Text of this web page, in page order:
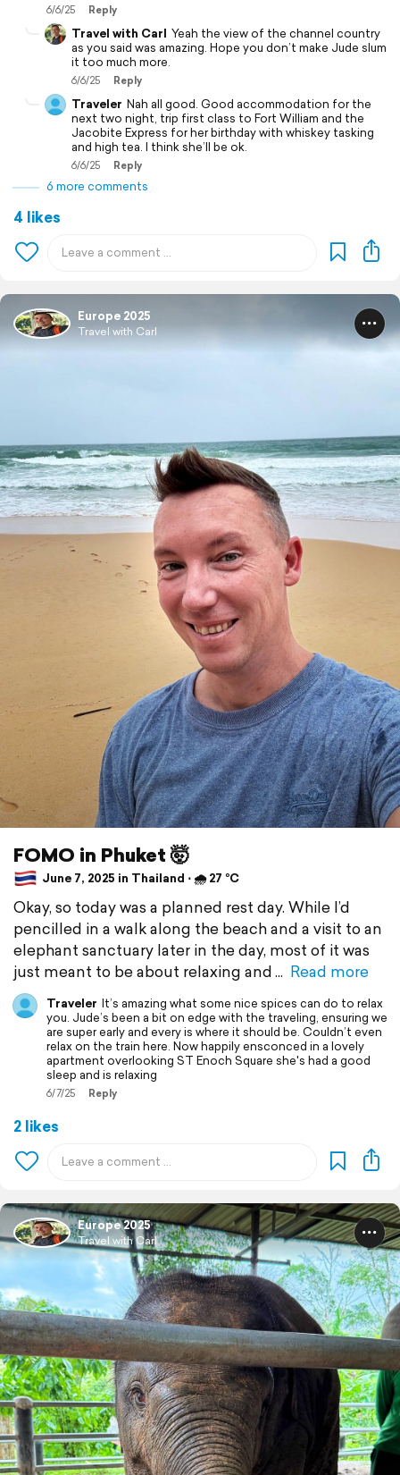
6/6/25 Reply
Travel with Carl Yeah the view of the channel country
as you said was amazing. Hope you don’t make Jude slum
it too much more.
6/6/25 Reply
Traveler Nah all good. Good accommodation for the
next two night, trip first class to Fort William and the
Jacobite Express for her birthday with whiskey tasking
and high tea. I think she’ll be ok.
6/6/25 Reply
6 more comments
4 likes
Europe 2025
Travel with Carl
FOMO in Phuket 🤯
June 7, 2025 in Thailand ⋅ 🌧 27 °C
Okay, so today was a planned rest day. While I’d
pencilled in a walk along the beach and a visit to an
elephant sanctuary later in the day, most of it was
just meant to be about relaxing and
Read more
Traveler It’s amazing what some nice spices can do to relax
you. Jude’s been a bit on edge with the traveling, ensuring we
are super early and every is where it should be. Couldn’t even
relax on the train here. Now happily ensconced in a lovely
apartment overlooking ST Enoch Square she's had a good
sleep and is relaxing
6/7/25 Reply
2 likes
Europe 2025
Travel with Carl